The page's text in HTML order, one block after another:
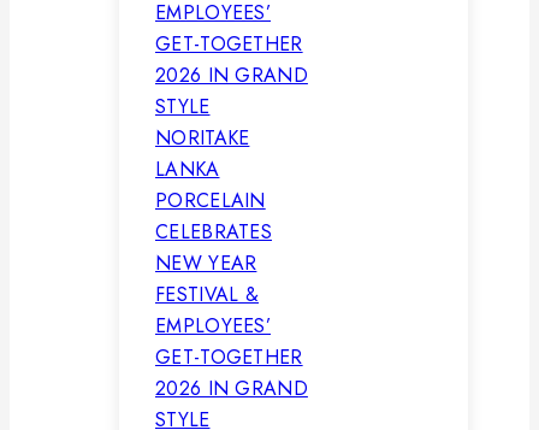
NORITAKE
LANKA
PORCELAIN
CELEBRATES
NEW YEAR
FESTIVAL &
EMPLOYEES’
GET-TOGETHER
2026 IN GRAND
STYLE